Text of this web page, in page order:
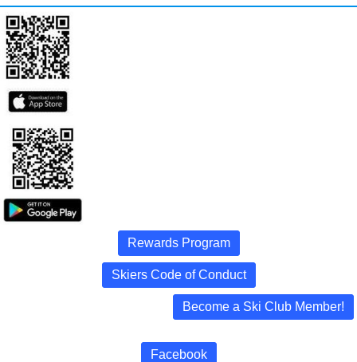
Rewards Program
Skiers Code of Conduct
Become a Ski Club Member!
Facebook